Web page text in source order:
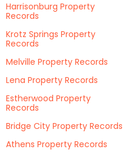
Harrisonburg Property
Records
Krotz Springs Property
Records
Melville Property Records
Lena Property Records
Estherwood Property
Records
Bridge City Property Records
Athens Property Records